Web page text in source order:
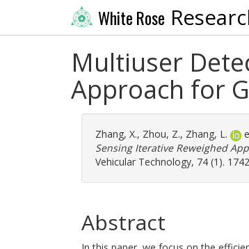
White Rose
Multiuser
Approach for
Zhang, X., Zhou, Z., Zhang, L.
Sensing Iterative Reweighed
Vehicular Technology, 74 (1).
Abstract